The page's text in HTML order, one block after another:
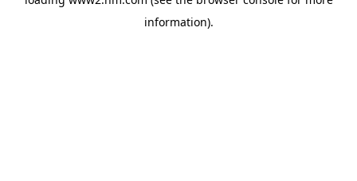
information).